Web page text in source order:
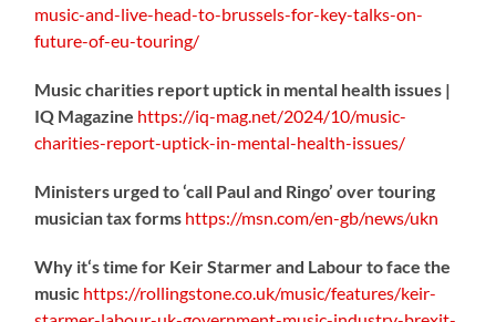
music-and-live-head-to-brussels-for-key-talks-on-
future-of-eu-touring/
Music charities report uptick in mental health issues |
IQ Magazine https://iq-mag.net/2024/10/music-
charities-report-uptick-in-mental-health-issues/
Ministers urged to ‘call Paul and Ringo’ over touring
musician tax forms https://msn.com/en-gb/news/ukn
Why it‘s time for Keir Starmer and Labour to face the
music https://rollingstone.co.uk/music/features/keir-